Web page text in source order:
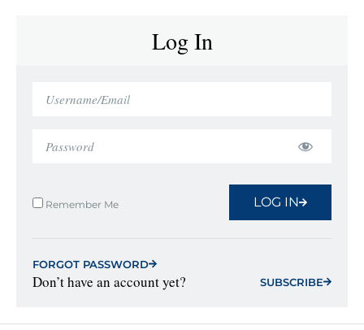
Log In
Remember Me LOG IN
FORGOT PASSWORD
Don’t have an account yet? SUBSCRIBE